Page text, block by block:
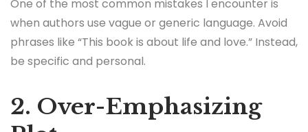
One of the most common mistakes I encounter is
when authors use vague or generic language. Avoid
phrases like “This book is about life and love.” Instead,
be specific and personal.
2. Over-Emphasizing